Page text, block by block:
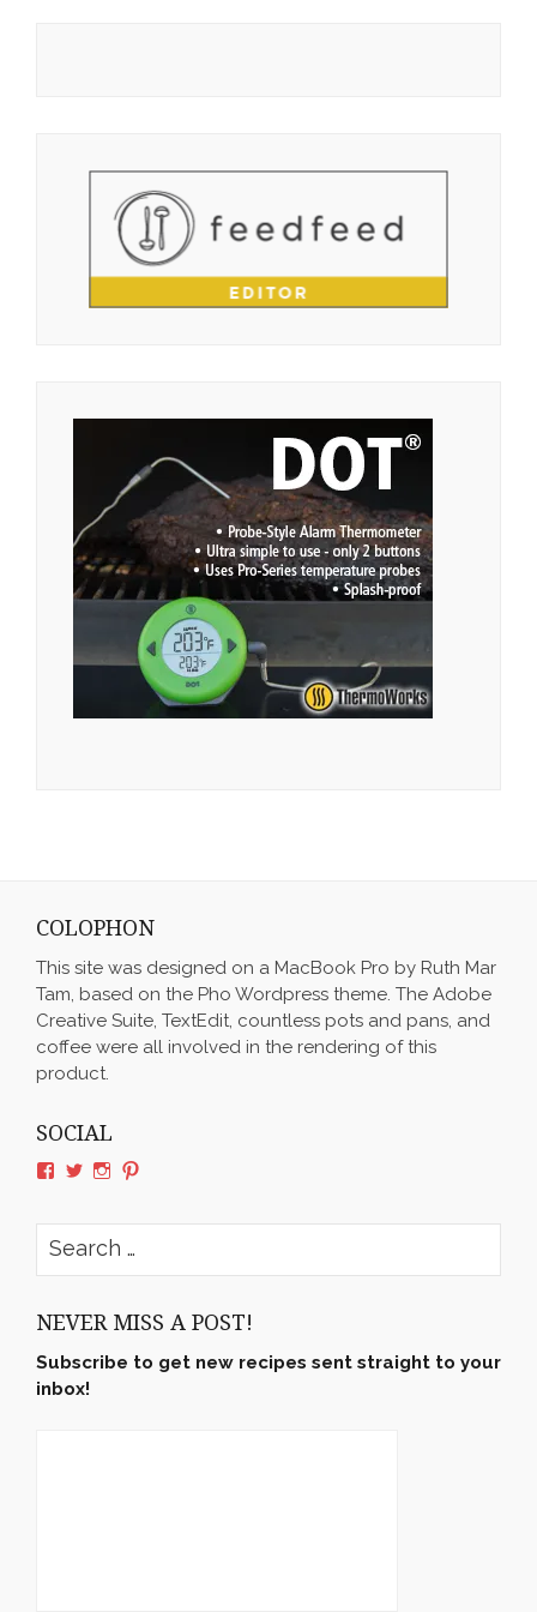
COLOPHON
This site was designed on a MacBook Pro by Ruth Mar
Tam, based on the Pho Wordpress theme. The Adobe
Creative Suite, TextEdit, countless pots and pans, and
coffee were all involved in the rendering of this
product.
SOCIAL
View
on
Facebook
View
on
Twitter
View
on
Instagram
View
on
Search
for:
NEVER MISS A POST!
Subscribe to get new recipes sent straight to your
inbox!